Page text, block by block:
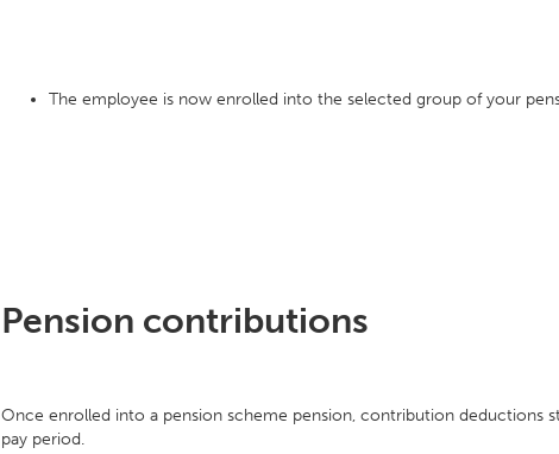
The employee is now enrolled into the selected group of your
Pension contributions
Once enrolled into a pension scheme pension, contribution deductions
pay period.